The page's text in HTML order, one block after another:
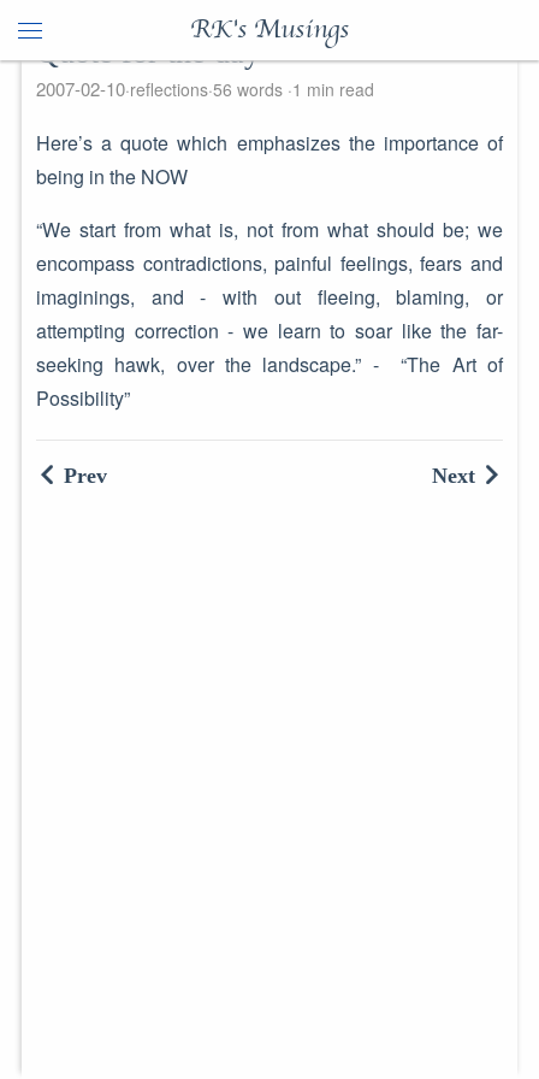
RK's Musings
Quote for the day
2007-02-10 reflections 56 words 1 min read
Here’s a quote which emphasizes the importance of
being in the NOW
“We start from what is, not from what should be; we
encompass contradictions, painful feelings, fears and
imaginings, and - with out fleeing, blaming, or
attempting correction - we learn to soar like the far-
seeking hawk, over the landscape.” - “The Art of
Possibility”
Prev Next